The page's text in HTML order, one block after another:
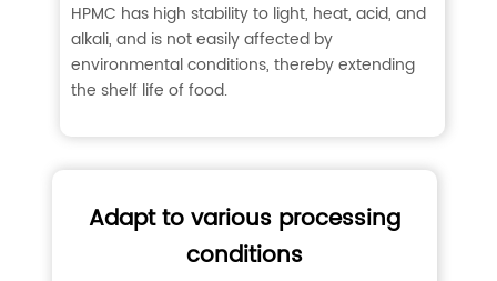
HPMC has high stability to light, heat, acid, and
alkali, and is not easily affected by
environmental conditions, thereby extending
the shelf life of food. ‌
Adapt to various processing
conditions